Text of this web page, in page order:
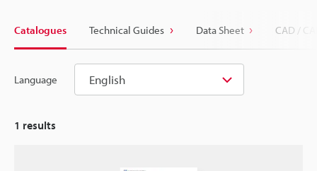
Catalogues Technical Guides Data Sheet CAD /
Language English
1 results